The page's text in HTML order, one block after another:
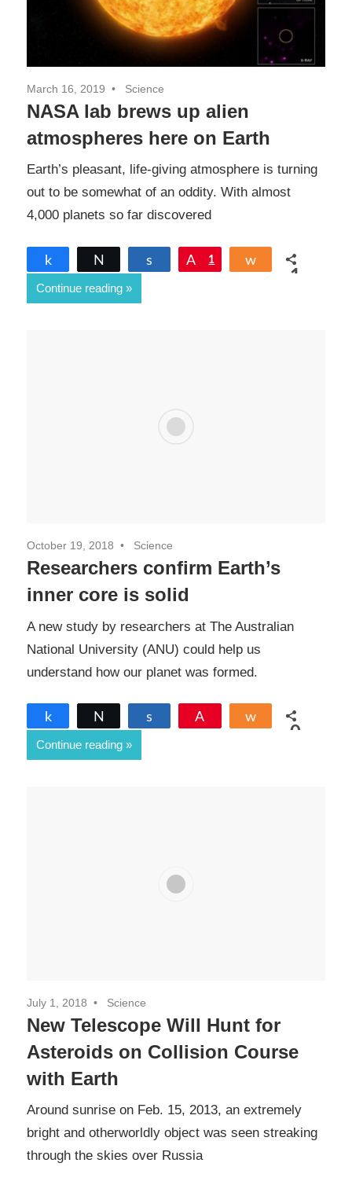
March 16, 2019 Science
NASA lab brews up alien
atmospheres here on Earth
Earth’s pleasant, life-giving atmosphere is turning
out to be somewhat of an oddity. With almost
4,000 planets so far discovered
Share Pin
1 Share
1
Continue reading
October 19, 2018 Science
Researchers confirm Earth’s
inner core is solid
A new study by researchers at The Australian
National University (ANU) could help us
understand how our planet was formed.
Share
0
Continue reading
July 1, 2018 Science
New Telescope Will Hunt for
Asteroids on Collision Course
with Earth
Around sunrise on Feb. 15, 2013, an extremely
bright and otherworldly object was seen streaking
through the skies over Russia